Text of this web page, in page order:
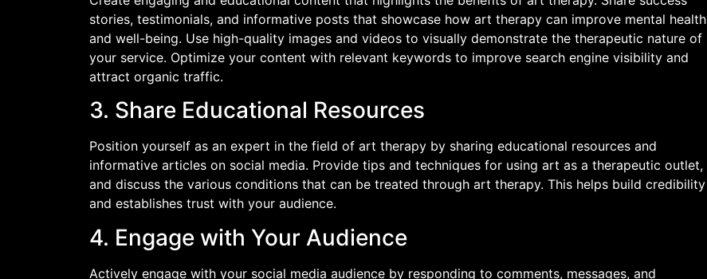
stories, testimonials, and informative posts that showcase how art therapy can improve mental health
and well-being. Use high-quality images and videos to visually demonstrate the therapeutic nature of
your service. Optimize your content with relevant keywords to improve search engine visibility and
attract organic traffic.
3. Share Educational Resources
Position yourself as an expert in the field of art therapy by sharing educational resources and
informative articles on social media. Provide tips and techniques for using art as a therapeutic outlet,
and discuss the various conditions that can be treated through art therapy. This helps build credibility
and establishes trust with your audience.
4. Engage with Your Audience
Actively engage with your social media audience by responding to comments, messages, and